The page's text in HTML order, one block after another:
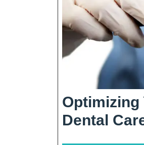
Optimizing
Dental